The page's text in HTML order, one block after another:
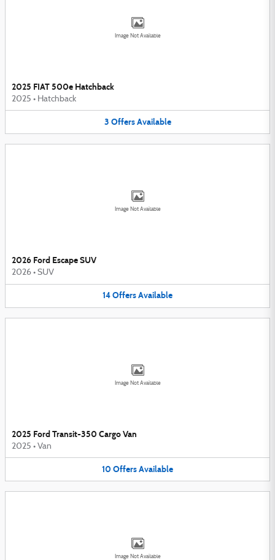
Image Not Available
2025 FIAT 500e Hatchback
2025 • Hatchback
3 Offers Available
Image Not Available
2026 Ford Escape SUV
2026 • SUV
14OffersAvailable
Image Not Available
2025 Ford Transit-350 Cargo Van
2025 • Van
10 OffersAvailable
Image Not Available